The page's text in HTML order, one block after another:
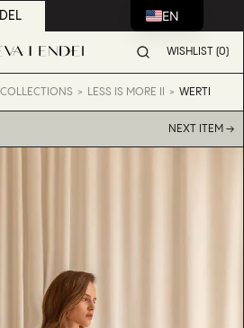
WISHLIST (0)
LESS IS MORE II WERTI
NEXT ITEM →
EN